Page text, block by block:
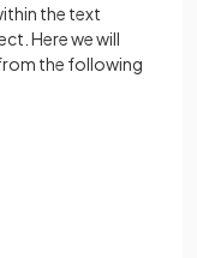
the text
Here we will
the following